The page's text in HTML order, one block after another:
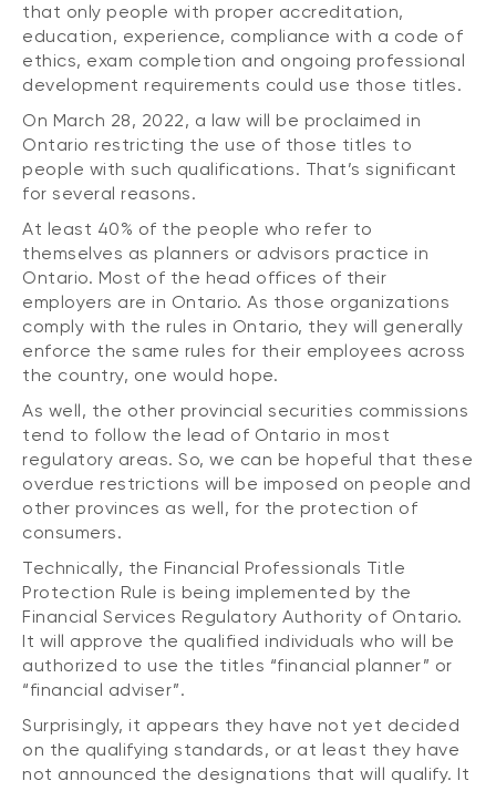
that only people with proper accreditation,
education, experience, compliance with a code of
ethics, exam completion and ongoing professional
development requirements could use those titles.
On March 28, 2022, a law will be proclaimed in
Ontario restricting the use of those titles to
people with such qualifications. That’s significant
for several reasons.
At least 40% of the people who refer to
themselves as planners or advisors practice in
Ontario. Most of the head offices of their
employers are in Ontario. As those organizations
comply with the rules in Ontario, they will generally
enforce the same rules for their employees across
the country, one would hope.
As well, the other provincial securities commissions
tend to follow the lead of Ontario in most
regulatory areas. So, we can be hopeful that these
overdue restrictions will be imposed on people and
other provinces as well, for the protection of
consumers.
Technically, the Financial Professionals Title
Protection Rule is being implemented by the
Financial Services Regulatory Authority of Ontario.
It will approve the qualified individuals who will be
authorized to use the titles “financial planner” or
“financial adviser”.
Surprisingly, it appears they have not yet decided
on the qualifying standards, or at least they have
not announced the designations that will qualify. It